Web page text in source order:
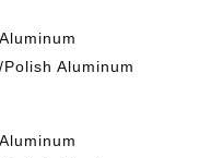
Aluminum